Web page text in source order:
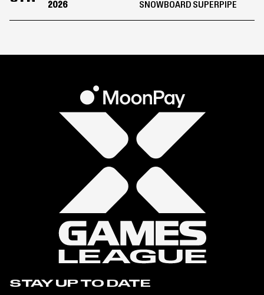
2026
SNOWBOARD SUPERPIPE
STAY UP TO DATE